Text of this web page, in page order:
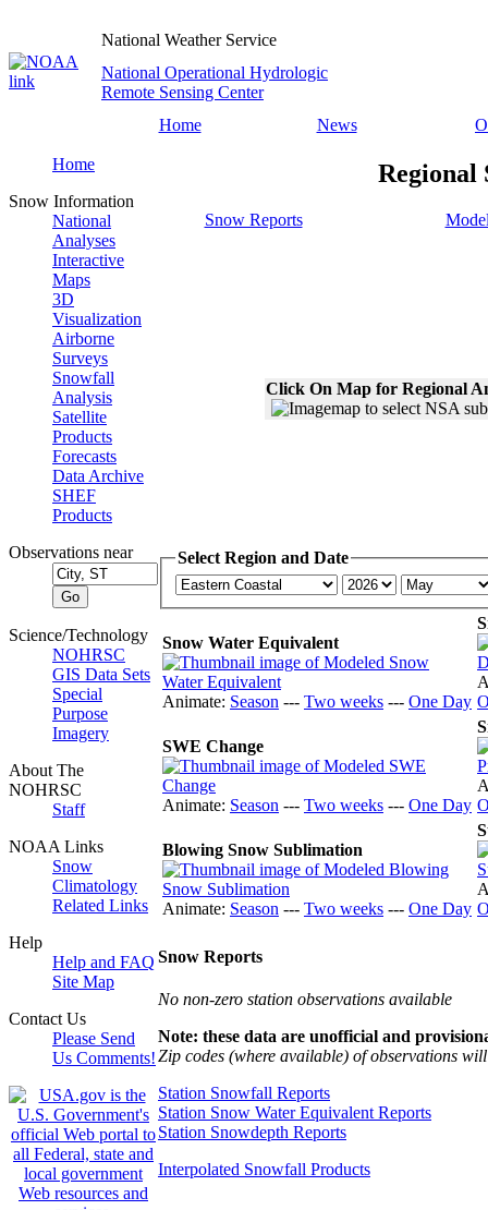
National Weather Service
National Operational Hydrologic
Remote Sensing Center
Home
News
Home
Snow Information
National
Analyses
Interactive
Maps
3D
Visualization
Airborne
Surveys
Snowfall
Analysis
Satellite
Products
Forecasts
Data Archive
SHEF
Products
Observations near
Science/Technology
NOHRSC
GIS Data Sets
Special
Purpose
Imagery
About The
NOHRSC
Staff
NOAA Links
Snow
Climatology
Related Links
Help
Help and FAQ
Site Map
Contact Us
Please Send
Us Comments!
Regional
Snow Reports
Click On Map for Regional
Select Region and Date
Snow Water Equivalent
Animate: Season --- Two weeks --- One Day
SWE Change
Animate: Season --- Two weeks --- One Day
Blowing Snow Sublimation
Animate: Season --- Two weeks --- One Day
Snow Reports
No non-zero station observations available
Note: these data are unofficial and
Zip codes (where available) of observations
Station Snowfall Reports
Station Snow Water Equivalent Reports
Station Snowdepth Reports
Interpolated Snowfall Products